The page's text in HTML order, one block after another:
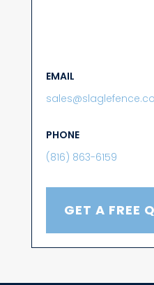
EMAIL
PHONE
(816) 863-6159
GET A FREE